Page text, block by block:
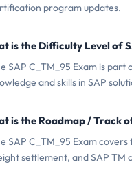
program updates.
is the Difficulty Level of
SAP C_TM_95 Exam is
and skills in SAP
is the Roadmap / Track
SAP C_TM_95 Exam
settlement, and SAP TM